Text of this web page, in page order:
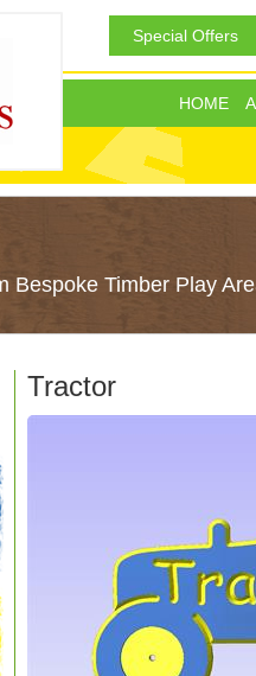
Special Offers
HOME
Bespoke Timber Play
Tractor